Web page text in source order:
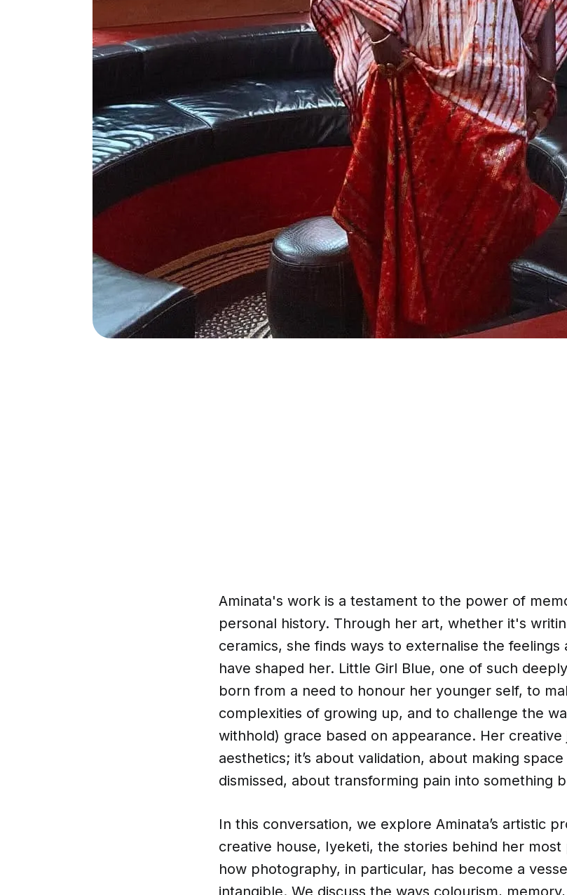
Aminata's work is a testament to the power of
personal history. Through her art, whether it's
ceramics, she finds ways to externalise the
have shaped her. Little Girl Blue, one of such
born from a need to honour her younger self, to
complexities of growing up, and to challenge the
withhold) grace based on appearance. Her creative
aesthetics; it’s about validation, about making
dismissed, about transforming pain into something
In this conversation, we explore Aminata’s artistic
creative house, Iyeketi, the stories behind her most
how photography, in particular, has become a